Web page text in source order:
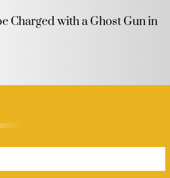
Charged with a Ghost Gun in